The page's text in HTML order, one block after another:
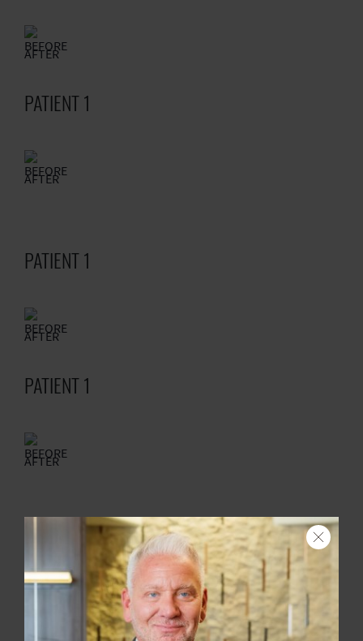
Search
BEFORE
AFTER
PATIENT 1
BEFORE
AFTER
PATIENT 1
BEFORE
AFTER
PATIENT 1
BEFORE
AFTER
PATIENT 1